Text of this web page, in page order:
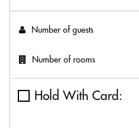
Number of guests
Number of rooms
Hold With Card: